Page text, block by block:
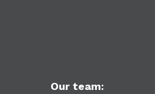
Our team: